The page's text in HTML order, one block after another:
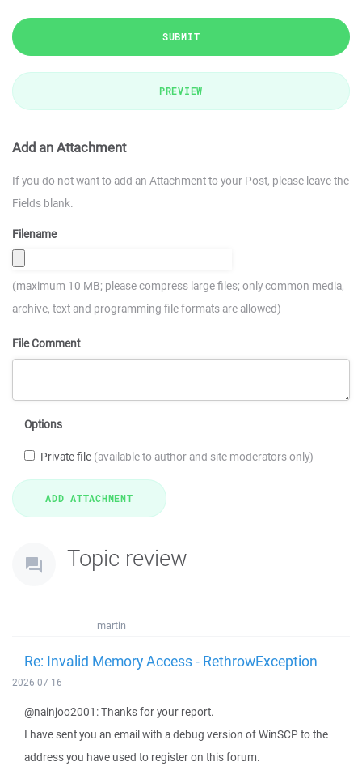
SUBMIT
PREVIEW
Add an Attachment
If you do not want to add an Attachment to your Post, please leave the
Fields blank.
Filename
(maximum 10 MB; please compress large files; only common media,
archive, text and programming file formats are allowed)
File Comment
Options
Private file (available to author and site moderators only)
Topic review
martin
Re: Invalid Memory Access - RethrowException
2026-07-16
@nainjoo2001: Thanks for your report.
I have sent you an email with a debug version of WinSCP to the
address you have used to register on this forum.